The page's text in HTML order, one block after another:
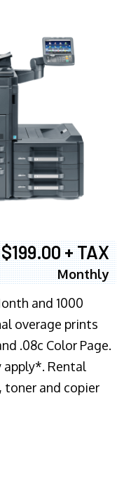
$199.00 + TAX
Monthly
and 1000
overage prints
.08c Color Page.
apply*. Rental
toner and copier